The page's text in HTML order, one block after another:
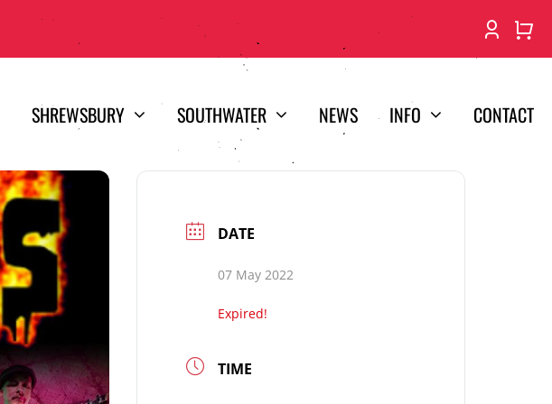
SHREWSBURY SOUTHWATER NEWS INFO CONTACT
DATE
07 May 2022
Expired!
TIME